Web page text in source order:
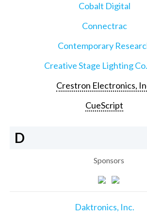
Cobalt Digital
Connectrac
Contemporary
Creative Stage Lighting
Crestron Electronics,
CueScript
D
Sponsors
Daktronics, Inc.